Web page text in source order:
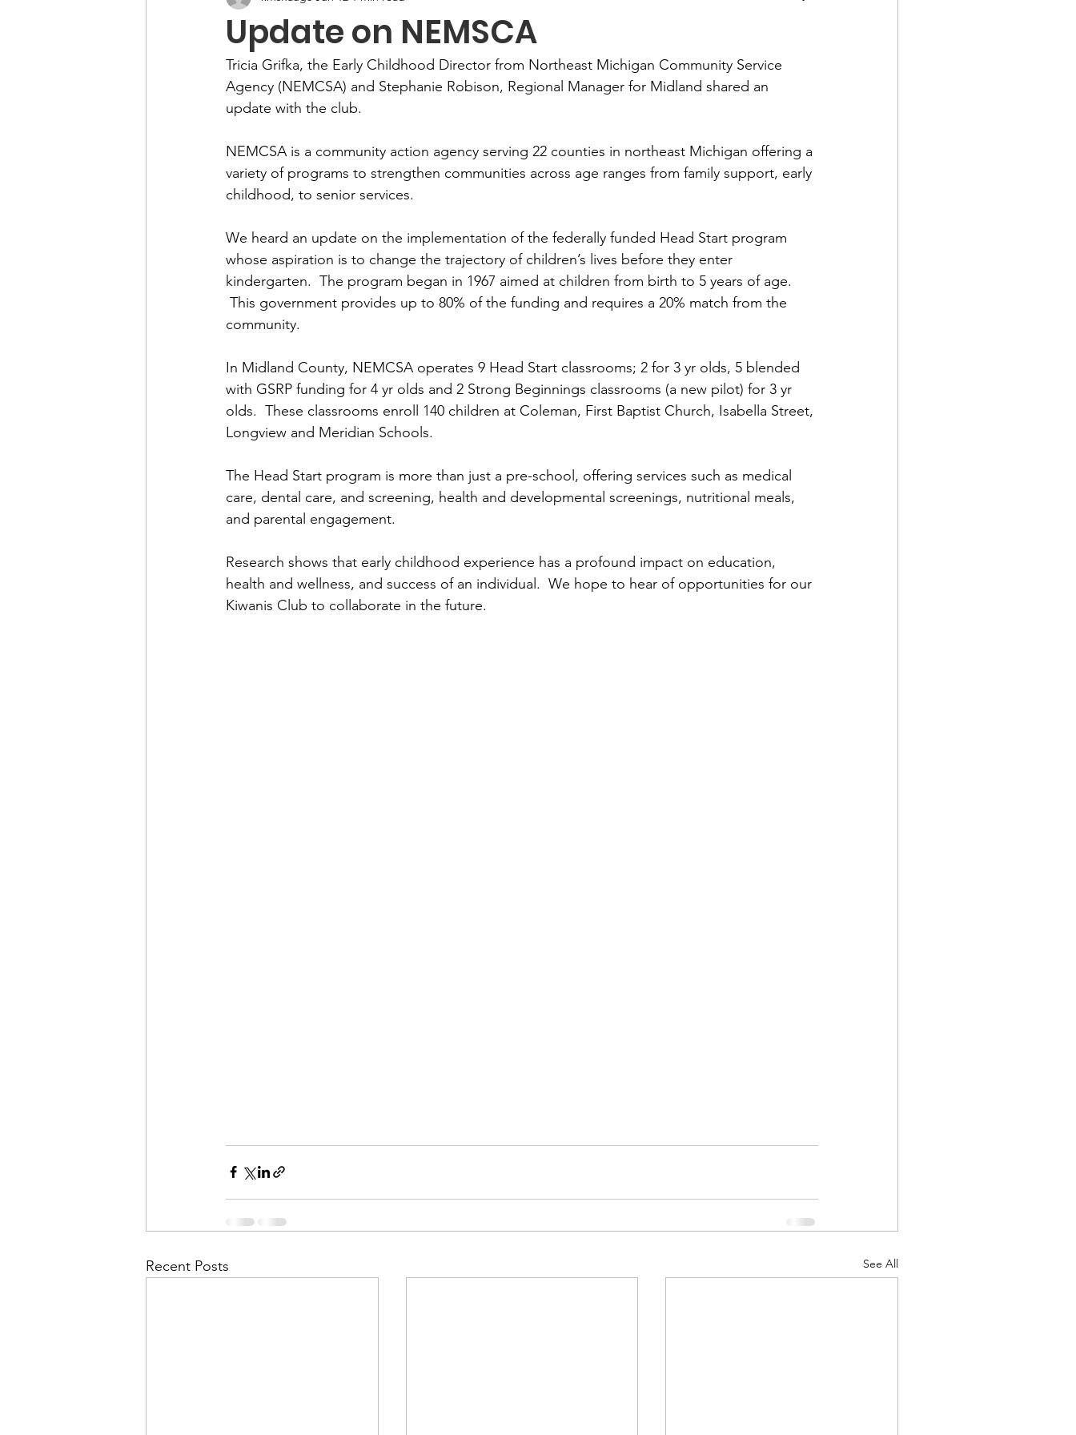
Update on NEMSCA
Tricia Grifka, the Early Childhood Director from Northeast Michigan Community Service
Agency (NEMCSA) and Stephanie Robison, Regional Manager for Midland shared an
update with the club.
NEMCSA is a community action agency serving 22 counties in northeast Michigan offering a
variety of programs to strengthen communities across age ranges from family support, early
childhood, to senior services.
We heard an update on the implementation of the federally funded Head Start program
whose aspiration is to change the trajectory of children’s lives before they enter
kindergarten.  The program began in 1967 aimed at children from birth to 5 years of age.
This government provides up to 80% of the funding and requires a 20% match from the
community.
In Midland County, NEMCSA operates 9 Head Start classrooms; 2 for 3 yr olds, 5 blended
with GSRP funding for 4 yr olds and 2 Strong Beginnings classrooms (a new pilot) for 3 yr
olds.  These classrooms enroll 140 children at Coleman, First Baptist Church, Isabella Street,
Longview and Meridian Schools.
The Head Start program is more than just a pre-school, offering services such as medical
care, dental care, and screening, health and developmental screenings, nutritional meals,
and parental engagement.
Research shows that early childhood experience has a profound impact on education,
health and wellness, and success of an individual.  We hope to hear of opportunities for our
Kiwanis Club to collaborate in the future.
Recent Posts See All